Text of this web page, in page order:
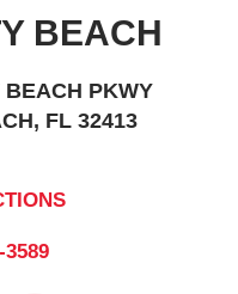
BEACH
BEACH PKWY
FL 32413
3589